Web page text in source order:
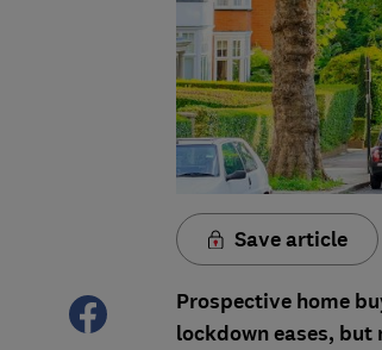
Save article
Prospective home
lockdown eases,